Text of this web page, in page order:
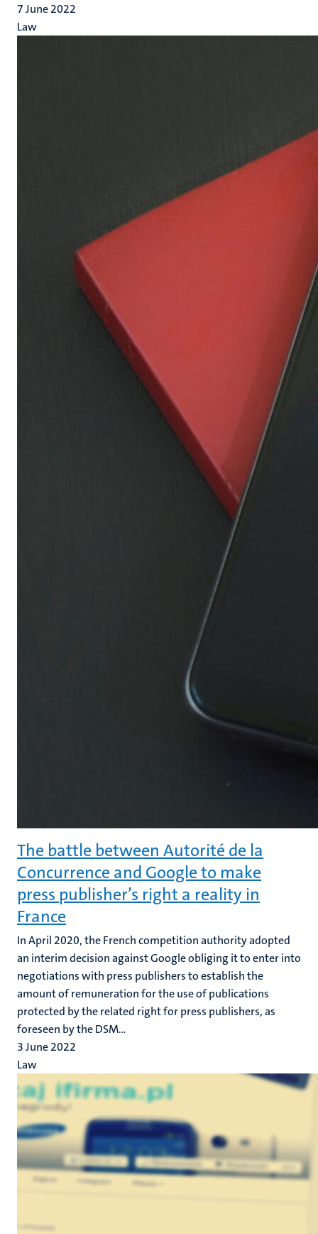
7 June 2022
Law
The battle between Autorité de la
Concurrence and Google to make
press publisher’s right a reality in
France
In April 2020, the French competition authority adopted
an interim decision against Google obliging it to enter into
negotiations with press publishers to establish the
amount of remuneration for the use of publications
protected by the related right for press publishers, as
foreseen by the DSM...
3 June 2022
Law